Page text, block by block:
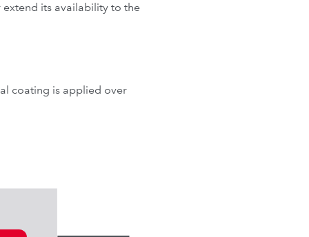
its availability to the
coating is applied over